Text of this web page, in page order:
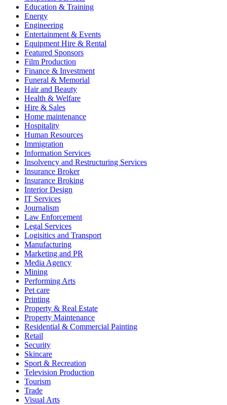
Education & Training
Energy
Engineering
Entertainment & Events
Equipment Hire & Rental
Featured Sponsors
Film Production
Finance & Investment
Funeral & Memorial
Hair and Beauty
Health & Welfare
Hire & Sales
Home maintenance
Hospitality
Human Resources
Immigration
Information Services
Insolvency and Restructuring Services
Insurance Broker
Insurance Broking
Interior Design
IT Services
Journalism
Law Enforcement
Legal Services
Logisitics and Transport
Manufacturing
Marketing and PR
Media Agency
Mining
Performing Arts
Pet care
Printing
Property & Real Estate
Property Maintenance
Residential & Commercial Painting
Retail
Security
Skincare
Sport & Recreation
Television Production
Tourism
Trade
Visual Arts